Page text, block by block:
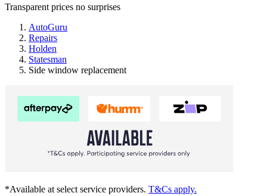
Transparent prices no surprises
AutoGuru
Repairs
Holden
Statesman
Side window replacement
*Available at select service providers. T&Cs apply.